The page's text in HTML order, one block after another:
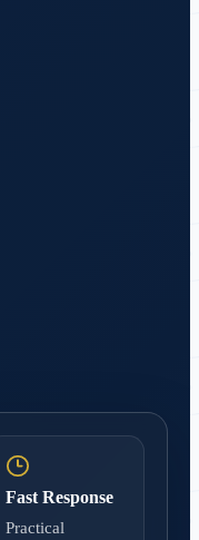
Fast Response
Practical